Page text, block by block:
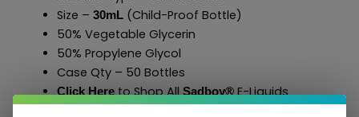
Size – 30mL(Child-Proof Bottle)
50% Vegetable Glycerin
50% Propylene Glycol
Case Qty – 50 Bottles
Click Hereto Shop AllSadboy®E-Liquids